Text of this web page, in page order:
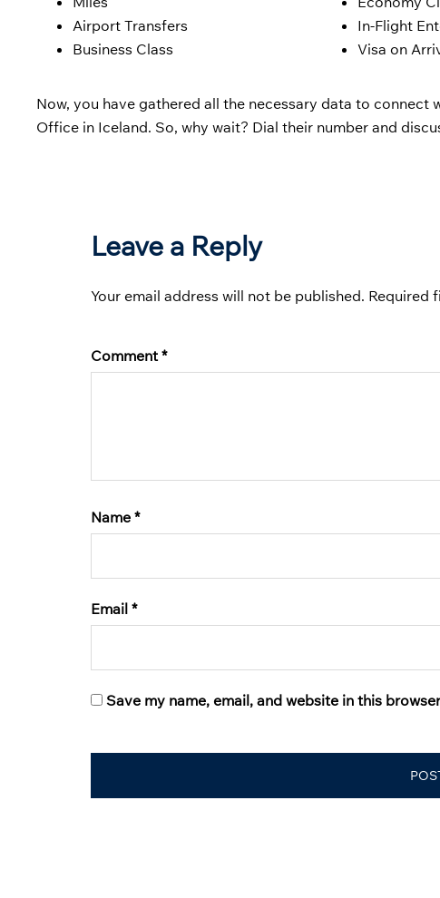
Airport Transfers
Business Class
In-Flight
Visa on
Now, you have gathered all the necessary data to
Office in Iceland. So, why wait? Dial their number and
Leave a Reply
Your email address will not be published. Required
Comment *
Name *
Email *
Save my name, email, and website in this